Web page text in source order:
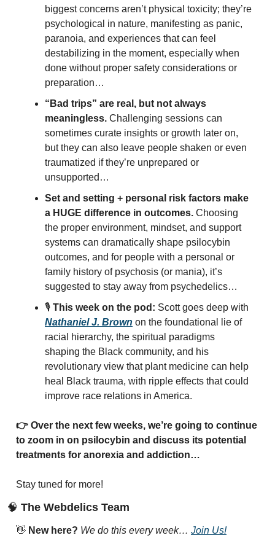
biggest concerns aren’t physical toxicity; they’re
psychological in nature, manifesting as panic,
paranoia, and experiences that can feel
destabilizing in the moment, especially when
done without proper safety considerations or
preparation…
“Bad trips” are real, but not always
meaningless. Challenging sessions can
sometimes curate insights or growth later on,
but they can also leave people shaken or even
traumatized if they’re unprepared or
unsupported…
Set and setting + personal risk factors make
a HUGE difference in outcomes. Choosing
the proper environment, mindset, and support
systems can dramatically shape psilocybin
outcomes, and for people with a personal or
family history of psychosis (or mania), it’s
suggested to stay away from psychedelics…
🎙️ This week on the pod:
Nathaniel J. Brown on the foundational lie of
racial hierarchy, the spiritual paradigms
shaping the Black community, and his
revolutionary view that plant medicine can help
heal Black trauma, with ripple effects that could
improve race relations in America.
👉 Over the next few weeks, we’re going to continue
to zoom in on psilocybin and discuss its potential
treatments for anorexia and addiction…
Stay tuned for more!
🧠 The Webdelics Team
👋 New here? We do this every week… Join Us!